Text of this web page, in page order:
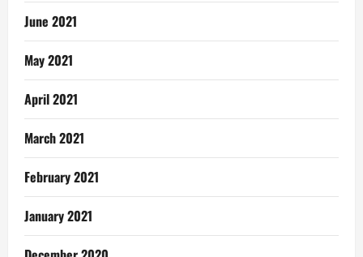
June 2021
May 2021
April 2021
March 2021
February 2021
January 2021